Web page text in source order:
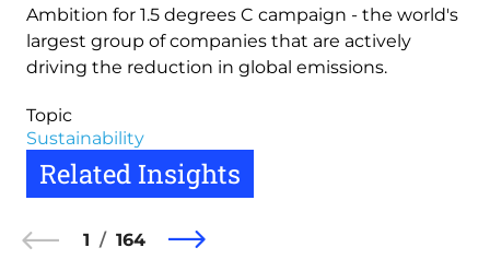
Ambition for 1.5 degrees C campaign - the world's
largest group of companies that are actively
driving the reduction in global emissions.
Topic
Sustainability
Related Insights
1 164